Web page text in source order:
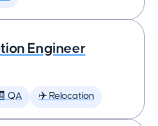
Engineer
QA ✈️ Relocation